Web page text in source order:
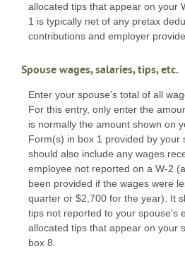
allocated tips that appear on your
1 is typically net of any pretax
contributions and employer
Spouse wages, salaries, tips, etc.
Enter your spouse's total of all
For this entry, only enter the
is normally the amount shown on
Form(s) in box 1 provided by your
should also include any wages
employee not reported on a W-2
been provided if the wages were
quarter or $2,700 for the year). It
tips not reported to your spouse's
allocated tips that appear on your
box 8.